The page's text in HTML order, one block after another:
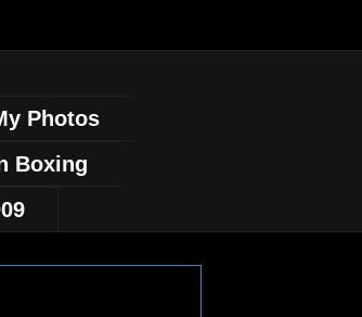
Photos
Boxing